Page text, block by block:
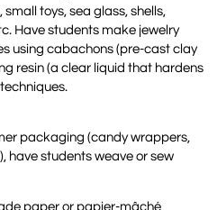
toys, sea glass, shells,
Have students make jewelry
using cabachons (pre-cast clay
resin (a clear liquid that hardens
packaging (candy wrappers,
have students weave or sew
paper or papier-mâché